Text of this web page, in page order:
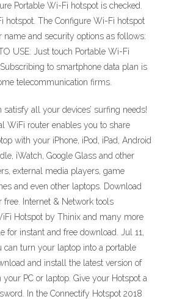
Portable Wi-Fi hotspot is checked.
hotspot. The Configure Wi-Fi hotspot
name and security options as follows:
USE: Just touch Portable Wi-Fi
to smartphone data plan is
telecommunication firms.
satisfy all your devices’ surfing needs!
WiFi router enables you to share
with your iPhone, iPod, iPad, Android
iWatch, Google Glass and other
external media players, game
and even other laptops. Download
free. Internet & Network tools
Hotspot by Thinix and many more
for instant and free download. Jul 11,
can turn your laptop into a portable
and install the latest version of
PC or laptop. Give your Hotspot a
In the Connectify Hotspot 2018